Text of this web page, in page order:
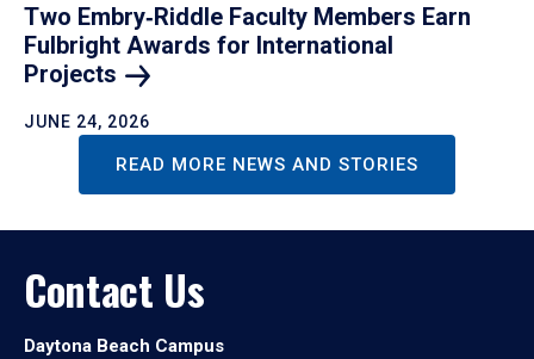
Two Embry‑Riddle Faculty Members Earn
Fulbright Awards for International
Projects
JUNE 24, 2026
READ MORE NEWS AND STORIES
Contact Us
Daytona Beach Campus